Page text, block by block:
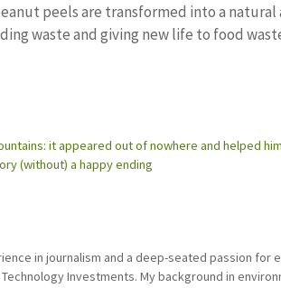
peels are transformed into a
waste and giving new life to food
it appeared out of nowhere and helped
(without) a happy ending
in journalism and a deep-seated passion for
Investments. My background in